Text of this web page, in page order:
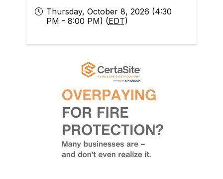
Thursday, October 8, 2026 (4:30
PM - 8:00 PM) (EDT)